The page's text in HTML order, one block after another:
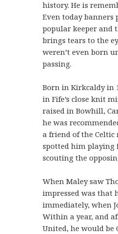
history. He is
Even today
popular keeper and
brings tears to the
weren’t even born
passing.
Born in Kirkcaldy in
in Fife’s close knit
raised in Bowhill,
he was
a friend of the
spotted him playing
scouting the
When Maley saw
impressed was that
immediately, when
Within a year, and
United, he would be